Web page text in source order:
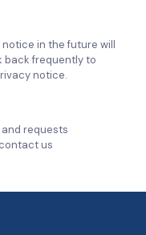
in the future will
back frequently to
notice.
requests
us